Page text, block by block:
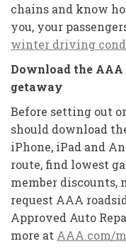
chains and know
you, your
winter driving
Download the
getaway
Before setting out
should download
iPhone, iPad and
route, find lowest
member discounts,
request AAA
Approved Auto
more at AAA.com/